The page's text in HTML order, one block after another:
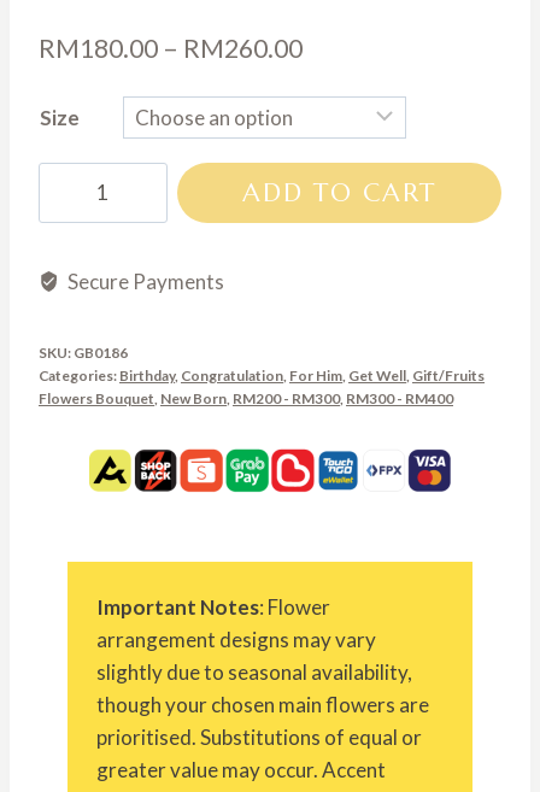
RM180.00 – RM260.00Price
RM180.00
through
RM260.00
Size
ADD TO CART
Secure Payments
SKU: GB0186
Categories: Birthday, Congratulation For Him Get Well Gift/Fruits
Flowers Bouquet New Born RM200 - RM300, RM300 - RM400
Important Notes: Flower
arrangement designs may vary
slightly due to seasonal availability,
though your chosen main flowers are
prioritised. Substitutions of equal or
greater value may occur. Accent